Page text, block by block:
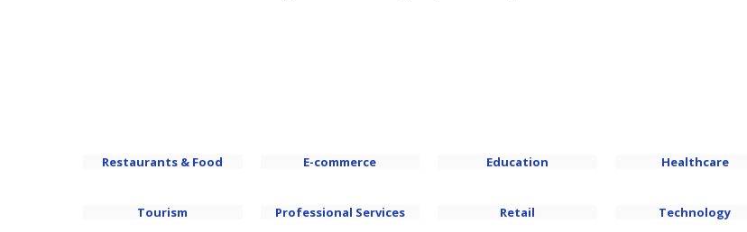
Restaurants & Food E-commerce Education Healthcare
Tourism Professional Services Retail Technology